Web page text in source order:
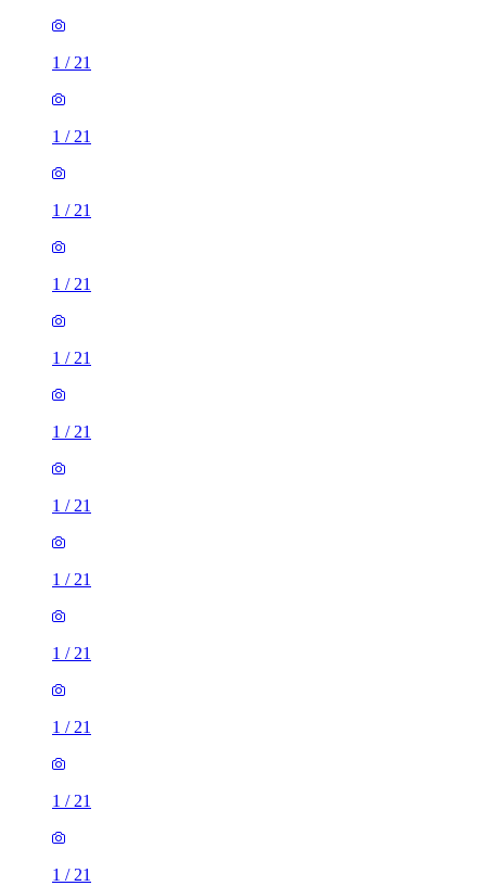
1 / 21
1 / 21
1 / 21
1 / 21
1 / 21
1 / 21
1 / 21
1 / 21
1 / 21
1 / 21
1 / 21
1 / 21